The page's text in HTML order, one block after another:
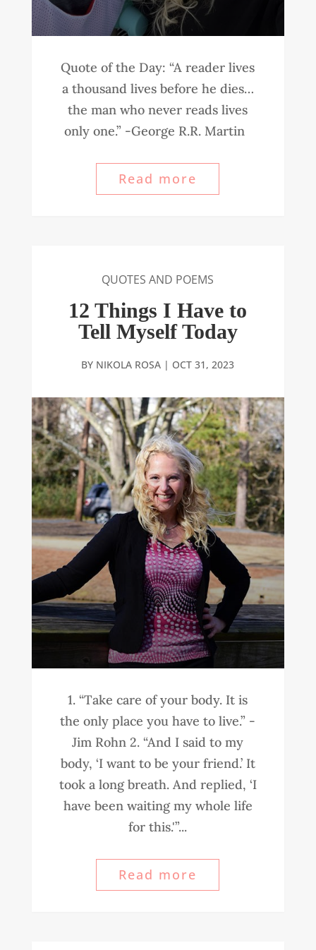
Quote of the Day: “A reader lives
a thousand lives before he dies…
the man who never reads lives
only one.” -George R.R. Martin
Read more
QUOTES AND POEMS
12 Things I Have to
Tell Myself Today
BY NIKOLA ROSA | OCT 31, 2023
1. “Take care of your body. It is
the only place you have to live.” -
Jim Rohn 2. “And I said to my
body, ‘I want to be your friend.’ It
took a long breath. And replied, ‘I
have been waiting my whole life
for this.'”...
Read more